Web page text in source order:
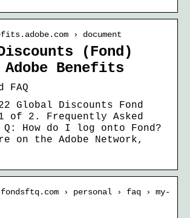
› document
(Fond)
Adobe Benefits
FAQ
Global Discounts Fond
1 of 2. Frequently Asked
How do I log onto Fond?
on the Adobe Network,
› personal › faq › my-